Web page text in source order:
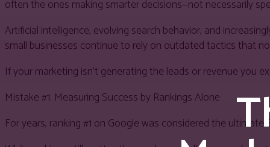
often the ones making smarter decisions—not necessarily
Artificial intelligence, evolving search behavior, and
small businesses continue to rely on outdated tactics that
If your marketing isn’t generating the leads or revenue you
Mistake #1: Measuring Success by Rankings Alone
For years, ranking #1 on Google was considered the ultimate